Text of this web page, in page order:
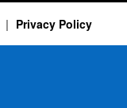
Privacy Policy